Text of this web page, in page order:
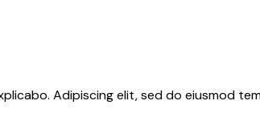
Adipiscing elit, sed do eiusmod